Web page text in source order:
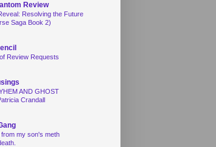
Review
Resolving the Future
Saga Book 2)
Review Requests
AND GHOST
Crandall
my son's meth